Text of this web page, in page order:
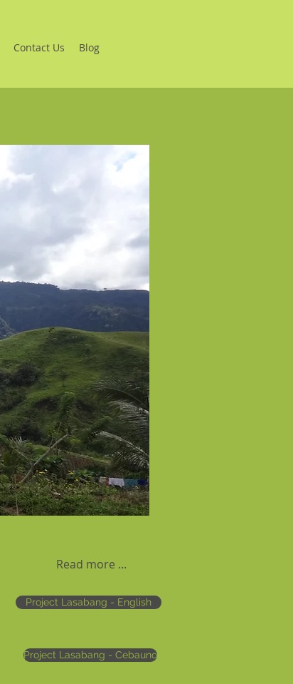
Contact Us Blog
Read more ...
Project Lasabang - English
Project Lasabang - Cebauno